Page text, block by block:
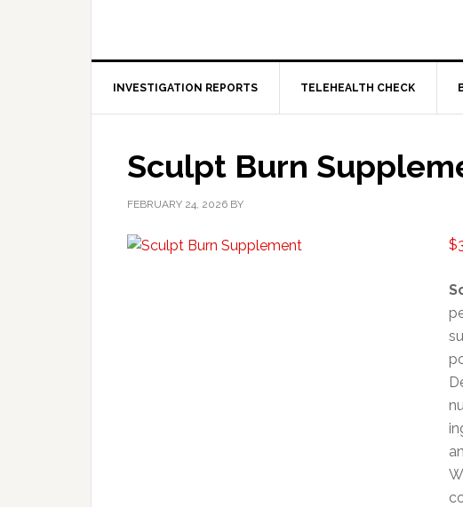
INVESTIGATION REPORTS TELEHEALTH CHECK
Sculpt Burn
FEBRUARY 24, 2026 BY
$